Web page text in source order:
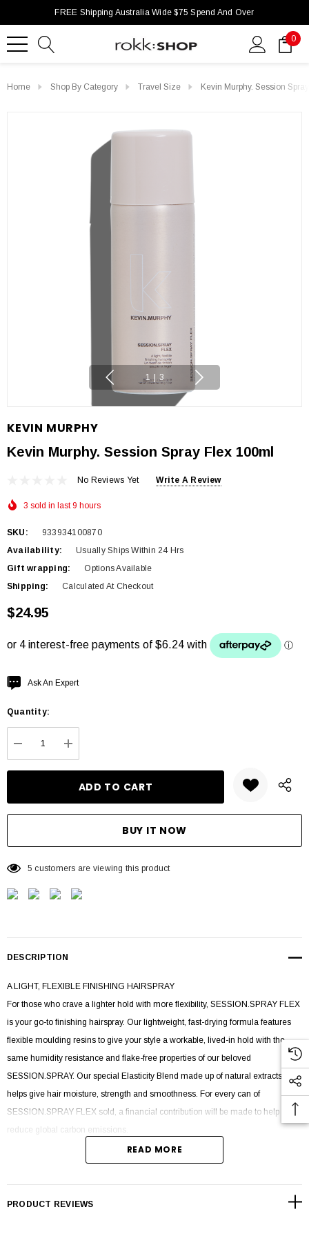
FREE Shipping Australia Wide $75 Spend And Over
0
Home Shop By Category Travel Size Kevin Murphy. Session
1 | 3
KEVIN MURPHY
Kevin Murphy. Session Spray Flex 100ml
No Reviews Yet Write A Review
3 sold in last 9 hours
SKU:
933934100870
Availability:
Usually Ships Within 24 Hrs
Gift wrapping:
Options Available
Shipping:
Calculated At Checkout
$24.95
Hurry
Current
Ask An Expert
Quantity:
DECREASE QUANTITY:
INCREASE QUANTITY:
5 customers are viewing this product
DESCRIPTION
A LIGHT, FLEXIBLE FINISHING HAIRSPRAY
For those who crave a lighter hold with more flexibility, SESSION.SPRAY FLEX
is your go-to finishing hairspray. Our lightweight, fast-drying formula features
flexible moulding resins to give your style a workable, lived-in hold with the
same humidity resistance and flake-free properties of our beloved
SESSION.SPRAY. Our special Elasticity Blend made up of natural extracts
helps give hair moisture, strength and smoothness. For every can of
SESSION.SPRAY FLEX sold, a financial contribution will be made to help
reduce global carbon emissions.
SPRAY. STYLE. FLEX.Shake well and spray evenly on dry hair to create a
flexible finish.
READ MORE
PRODUCT REVIEWS